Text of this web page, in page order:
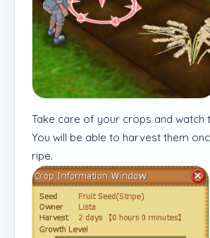
Take care of your crops and watch
You will be able to harvest them
ripe.